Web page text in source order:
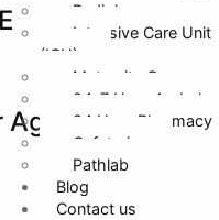
Radiology
Intensive Care Unit
(ICU)
Maternity Care
24*7 Hour
24 Hour Pharmacy
Cafeteria
Pathlab
Blog
Contact us
Agency